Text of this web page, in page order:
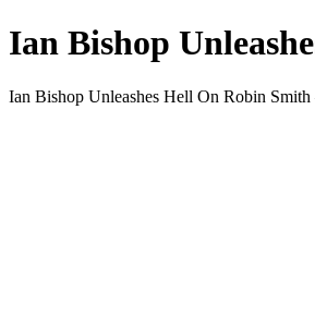
Ian Bishop
Ian Bishop Unleashes Hell On Robin